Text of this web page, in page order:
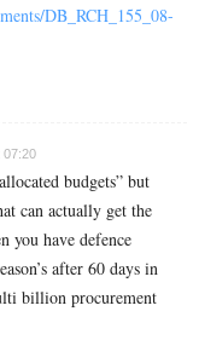
DB_RCH_155_08-
07:20
budgets” but
can actually get the
you have defence
after 60 days in
billion procurement